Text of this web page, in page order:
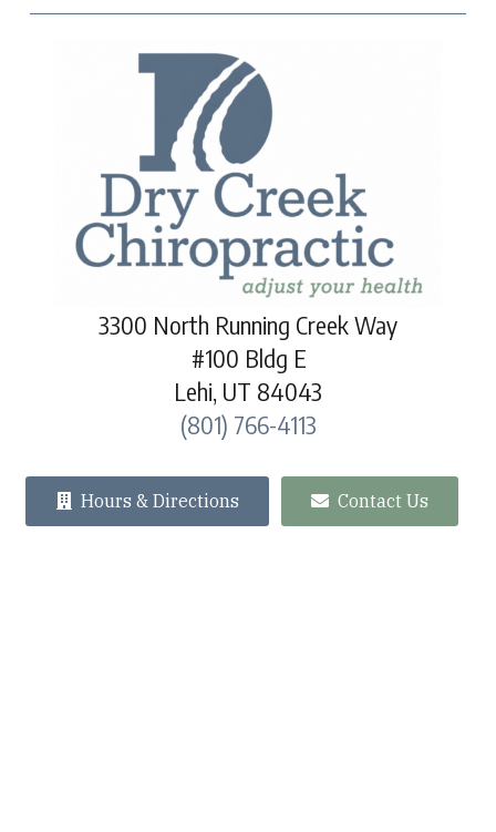
3300 North Running Creek Way
#100 Bldg E
Lehi, UT 84043
(801) 766-4113
Hours & Directions Contact Us